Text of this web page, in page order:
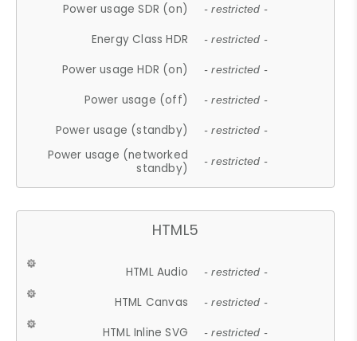
Power usage SDR (on) - restricted -
Energy Class HDR - restricted -
Power usage HDR (on) - restricted -
Power usage (off) - restricted -
Power usage (standby) - restricted -
Power usage (networked
standby)
- restricted -
HTML5
HTML Audio - restricted -
HTML Canvas - restricted -
HTML Inline SVG - restricted -